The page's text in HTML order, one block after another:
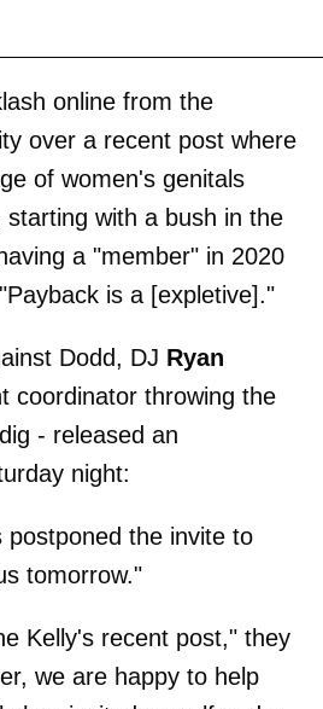
online from the
over a recent post where
of women's genitals
with a bush in the
a "member" in 2020
is a [expletive]."
Dodd, DJ Ryan
coordinator throwing the
- released an
night:
postponed the invite to
tomorrow."
Kelly's recent post," they
we are happy to help